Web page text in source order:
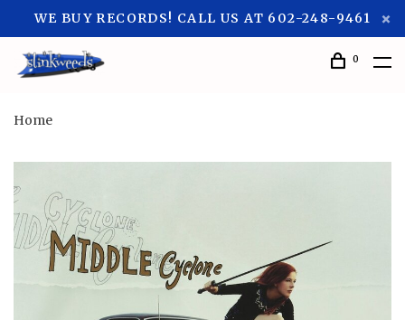
WE BUY RECORDS! CALL US AT 602-248-9461
0
Home